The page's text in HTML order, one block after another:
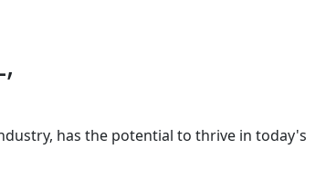
has the potential to thrive in today's